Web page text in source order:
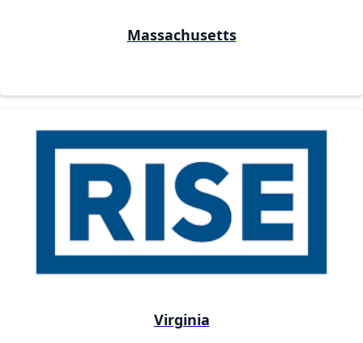
Massachusetts
Virginia